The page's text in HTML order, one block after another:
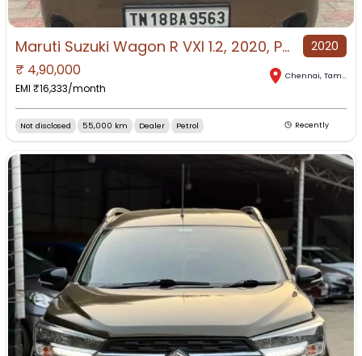
Maruti Suzuki Wagon R VXI 1.2, 2020, Petrol 2020
₹ 4,90,000
EMI ₹16,333/month
Chennai, Tamil Nadu
Not disclosed 55,000 km Dealer Petrol Recently